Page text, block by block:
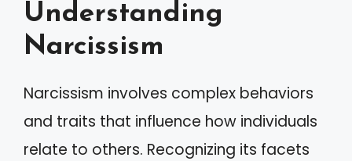
Understanding
Narcissism
Narcissism involves complex behaviors
and traits that influence how individuals
relate to others. Recognizing its facets